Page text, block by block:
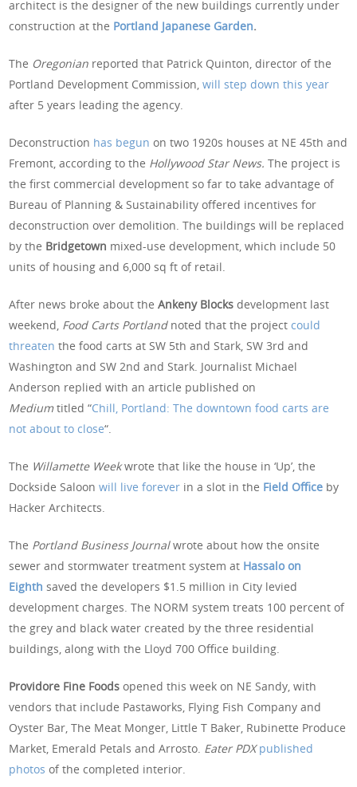
architect is the designer of the new buildings currently under
construction at the Portland Japanese Garden.
The Oregonian reported that Patrick Quinton, director of the
Portland Development Commission,will step down this year
after 5 years leading the agency.
Deconstruction has begun on two 1920s houses at NE 45th and
Fremont, according to the Hollywood Star News. The project is
the first commercial development so far to take advantage of
Bureau of Planning & Sustainability offered incentives for
deconstruction over demolition. The buildings will be replaced
by the Bridgetown mixed-use development, which include 50
units of housing and 6,000 sq ft of retail.
After news broke about theAnkeny Blocksdevelopment last
weekend, Food Carts Portland noted that the projectcould
threaten the food carts at SW 5th and Stark, SW 3rd and
Washington and SW 2nd and Stark. Journalist Michael
Anderson replied with an article published on
Mediumtitled “Chill, Portland: The downtown food carts are
not about to close“.
The Willamette Weekwrote that like the house in ‘Up’, the
Dockside Saloonwill live forever in a slot in the Field Office by
Hacker Architects.
The Portland Business Journalwrote about how the onsite
sewer and stormwater treatment system at Hassalo on
Eighth saved the developers $1.5 million in City levied
development charges. The NORM system treats 100 percent of
the grey and black water created by the three residential
buildings, along with the Lloyd 700 Office building.
Providore Fine Foodsopened this week on NE Sandy, with
vendors that include Pastaworks, Flying Fish Company and
Oyster Bar, The Meat Monger, Little T Baker, Rubinette Produce
Market, Emerald Petals and Arrosto. Eater PDXpublished
photos of the completed interior.